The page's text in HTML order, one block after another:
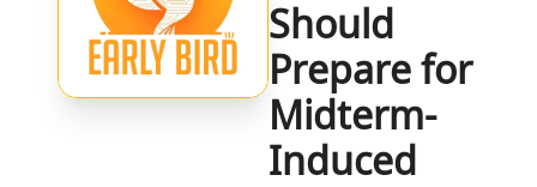
Should
Prepare for
Midterm-
Induced